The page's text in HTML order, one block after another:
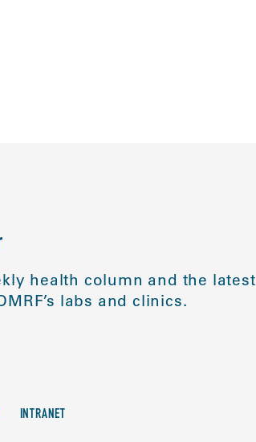
health column and the latest
labs and clinics.
INTRANET